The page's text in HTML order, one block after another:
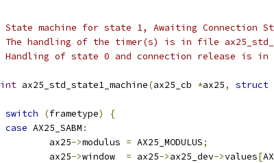
*	State machine for state 1, Awaiting Connection
*	The handling of the timer(s) is in file
*	Handling of state 0 and connection release is in
int ax25_std_state1_machine(ax25_cb *ax25, struct
switch
(frametype)
{
case AX25_SABM :
		ax25
->modulus = AX25_MODULUS;
		ax25
->window = ax25->ax25_dev->values[